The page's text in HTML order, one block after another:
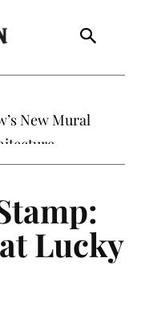
New Mural
Lucky